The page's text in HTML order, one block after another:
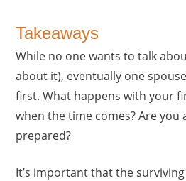
Takeaways
While no one wants to talk
about it), eventually one
first. What happens with your
when the time comes? Are you
prepared?
It’s important that the